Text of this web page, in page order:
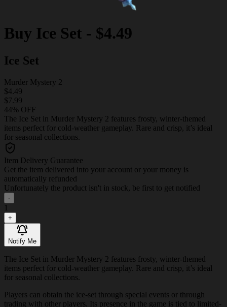
Buy Ice Set - $4.49
Ice Set
Murder Mystery 2
$4.49
$7.99
44% OFF
The Ice Set in Murder Mystery 2 features frosty, winter-themed
items perfect for cold-weather gameplay. Rare and crisp, it’s ideal
for seasonal collections.
Item Delivery Guarantee
Get the item delivered into your account or your money is
automatically refunded
Unfortunately the product isn't in stock, be first to get notified
-
1
+
Notify Me
The Ice Set in Murder Mystery 2 features frosty, winter-themed
items perfect for cold-weather gameplay. Rare and crisp, it’s ideal
for seasonal collections.
Players can obtain the ice-set through special events or through
trading with other players. Its presence in the game is tied to limited-